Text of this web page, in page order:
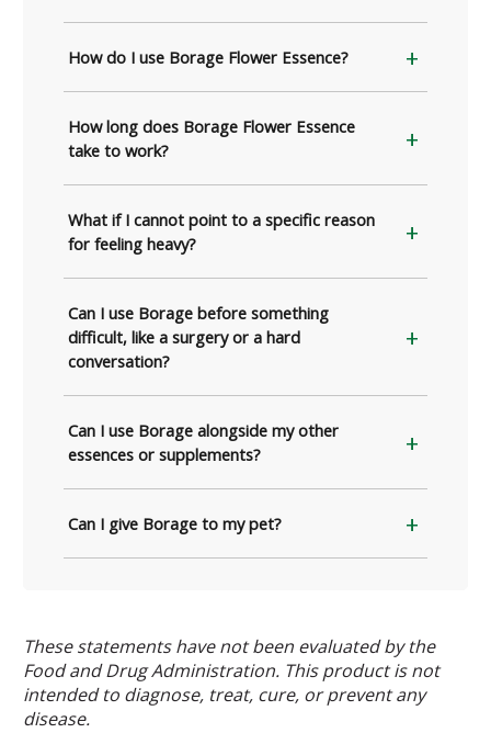
How do I use Borage Flower Essence?
How long does Borage Flower Essence
take to work?
What if I cannot point to a specific reason
for feeling heavy?
Can I use Borage before something
difficult, like a surgery or a hard
conversation?
Can I use Borage alongside my other
essences or supplements?
Can I give Borage to my pet?
These statements have not been evaluated by the
Food and Drug Administration. This product is not
intended to diagnose, treat, cure, or prevent any
disease.